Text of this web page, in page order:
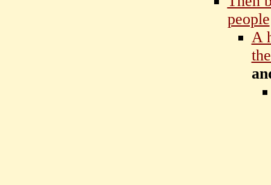
people
A